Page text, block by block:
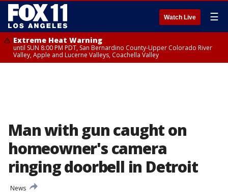
Watch Live ☰
Extreme Heat Warning
until SUN 8:00 PM PDT, San Bernardino County-Upper Colorado River
Valley, Apple and Lucerne Valleys, Coachella Valley
Man with gun caught on
homeowner's camera
ringing doorbell in Detroit
News